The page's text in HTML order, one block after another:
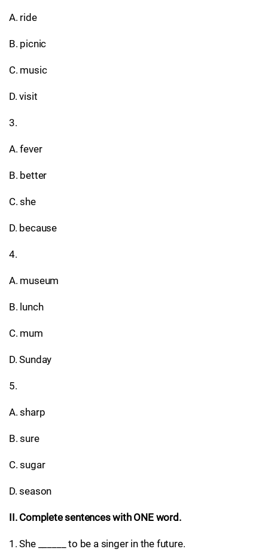
A. ride
B. picnic
C. music
D. visit
3.
A. fever
B. better
C. she
D. because
4.
A. museum
B. lunch
C. mum
D. Sunday
5.
A. sharp
B. sure
C. sugar
D. season
II. Complete sentences with ONE word.
1. She ______ to be a singer in the future.